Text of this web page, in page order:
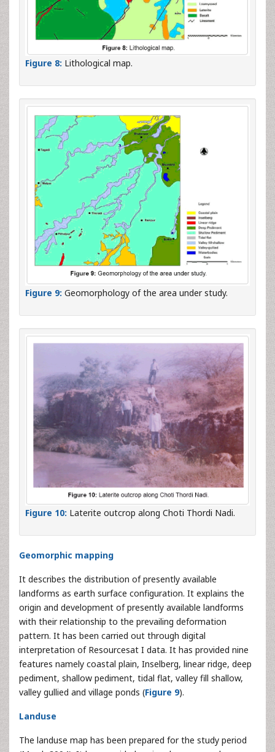
Figure 8: Lithological map.
Figure 9: Geomorphology of the area under study.
Figure 10: Laterite outcrop along Choti Thordi Nadi.
Geomorphic mapping
It describes the distribution of presently available
landforms as earth surface configuration. It explains the
origin and development of presently available landforms
with their relationship to the prevailing deformation
pattern. It has been carried out through digital
interpretation of Resourcesat I data. It has provided nine
features namely coastal plain, Inselberg, linear ridge, deep
pediment, shallow pediment, tidal flat, valley fill shallow,
valley gullied and village ponds (Figure 9).
Landuse
The landuse map has been prepared for the study period